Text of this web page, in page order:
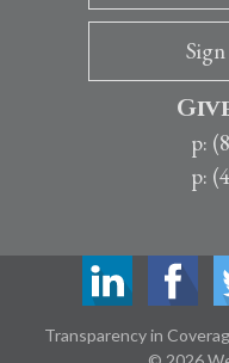
p:
p:
Transparency in